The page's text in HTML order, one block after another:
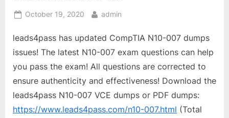
Posted
October 19, 2020 By
admin
leads4pass has updated CompTIA N10-007 dumps
issues! The latest N10-007 exam questions can help
you pass the exam! All questions are corrected to
ensure authenticity and effectiveness! Download the
leads4pass N10-007 VCE dumps or PDF dumps:
https://www.leads4pass.com/n10-007.html (Total